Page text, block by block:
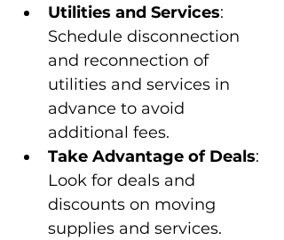
Utilities and Services:
Schedule disconnection
and reconnection of
utilities and services in
advance to avoid
additional fees.
Take Advantage of Deals:
Look for deals and
discounts on moving
supplies and services.